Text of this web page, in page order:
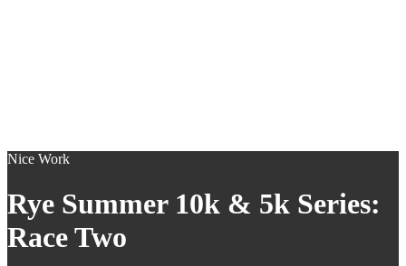
Nice Work
Rye Summer 10k & 5k Series:
Race Two